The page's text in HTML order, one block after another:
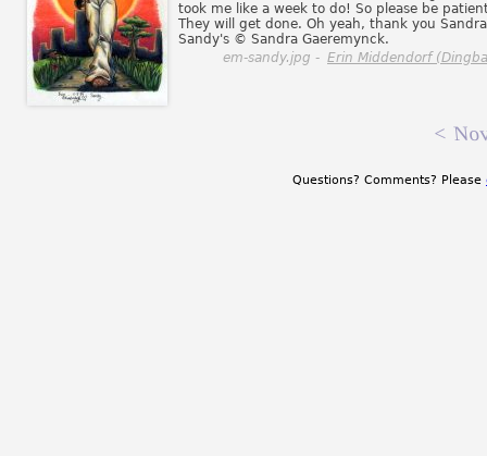
took me like a week to do! So please be
They will get done. Oh yeah, thank you
Sandy's © Sandra Gaeremynck.
em-sandy.jpg - Erin Middendorf
<
Questions? Comments? Please